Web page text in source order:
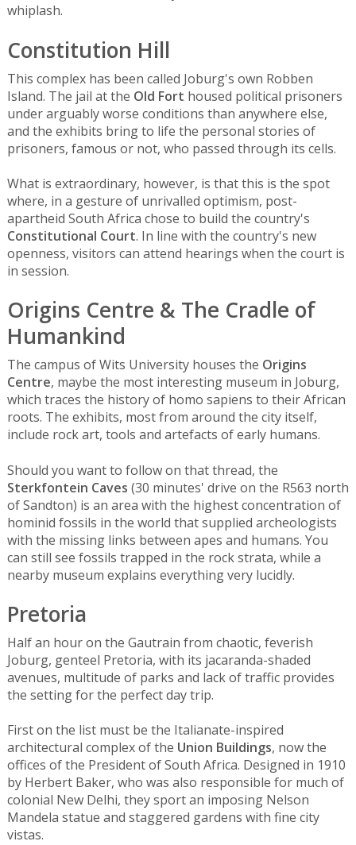
whiplash.
Constitution Hill
This complex has been called Joburg's own Robben
Island. The jail at the Old Fort housed political prisoners
under arguably worse conditions than anywhere else,
and the exhibits bring to life the personal stories of
prisoners, famous or not, who passed through its cells.
What is extraordinary, however, is that this is the spot
where, in a gesture of unrivalled optimism, post-
apartheid South Africa chose to build the country's
Constitutional Court. In line with the country's new
openness, visitors can attend hearings when the court is
in session.
Origins Centre & The Cradle of
Humankind
The campus of Wits University houses the Origins
Centre, maybe the most interesting museum in Joburg,
which traces the history of homo sapiens to their African
roots. The exhibits, most from around the city itself,
include rock art, tools and artefacts of early humans.
Should you want to follow on that thread, the
Sterkfontein Caves (30 minutes' drive on the R563 north
of Sandton) is an area with the highest concentration of
hominid fossils in the world that supplied archeologists
with the missing links between apes and humans. You
can still see fossils trapped in the rock strata, while a
nearby museum explains everything very lucidly.
Pretoria
Half an hour on the Gautrain from chaotic, feverish
Joburg, genteel Pretoria, with its jacaranda-shaded
avenues, multitude of parks and lack of traffic provides
the setting for the perfect day trip.
First on the list must be the Italianate-inspired
architectural complex of the Union Buildings, now the
offices of the President of South Africa. Designed in 1910
by Herbert Baker, who was also responsible for much of
colonial New Delhi, they sport an imposing Nelson
Mandela statue and staggered gardens with fine city
vistas.